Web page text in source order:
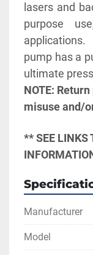
lasers and
purpose
pump has a
NOTE:
misuse and/
** SEE LINKS
Manufacturer
Model